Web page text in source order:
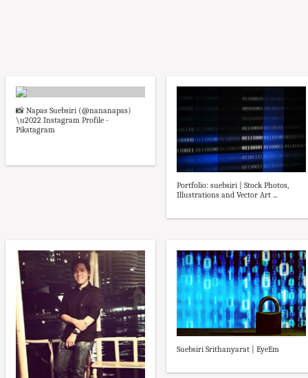
📸 Napas Suebsiri (@nananapas)
\u2022 Instagram Profile -
Pikstagram
Portfolio: suebsiri | Stock Photos,
Illustrations and Vector Art ...
Suebsiri Srithanyarat | EyeEm